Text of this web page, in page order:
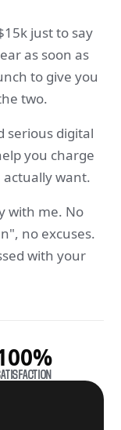
just to say
as soon as
to give you
two.
serious digital
you charge
want.
with me. No
no excuses.
with your